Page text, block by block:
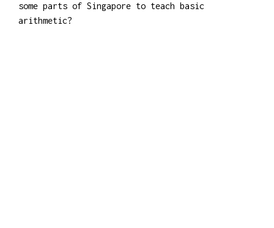
some parts of Singapore to teach basic
arithmetic?